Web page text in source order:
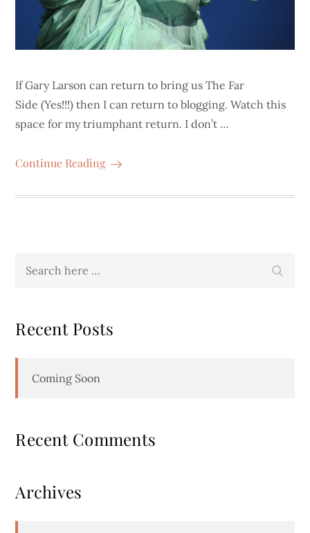
If Gary Larson can return to bring us The Far
Side (Yes!!!) then I can return to blogging. Watch this
space for my triumphant return. I don’t …
Continue Reading
Recent Posts
Coming Soon
Recent Comments
Archives